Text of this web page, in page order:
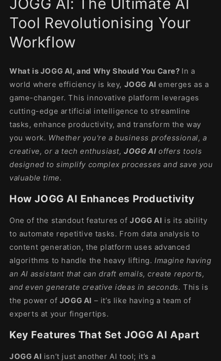
modal
Tool Revolutionising Your
Workflow
What is JOGG AI, and Why Should You Care? In a
world where efficiency is key, JOGG AI emerges as a
game-changer. This innovative platform leverages
cutting-edge artificial intelligence to streamline
tasks, enhance productivity, and transform the way
you work. Whether you're a business professional, a
creative, or a tech enthusiast,JOGG AIoffers tools
designed to simplify complex processes and save you
valuable time.
How JOGG AI Enhances Productivity
One of the standout features of JOGG AI is its ability
to automate repetitive tasks. From data analysis to
content generation, the platform uses advanced
algorithms to handle the heavy lifting. Imagine having
an AI assistant that can draft emails, create reports,
and even generate creative ideas in seconds. This is
the power of JOGG AI – it’s like having a team of
experts at your fingertips.
Key Features That Set JOGG AI Apart
JOGG AI isn’t just another AI tool; it’s a